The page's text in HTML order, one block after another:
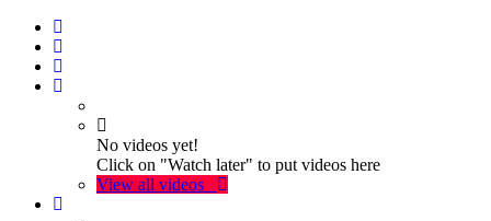
No videos yet!
Click on "Watch later" to put videos here
View all videos